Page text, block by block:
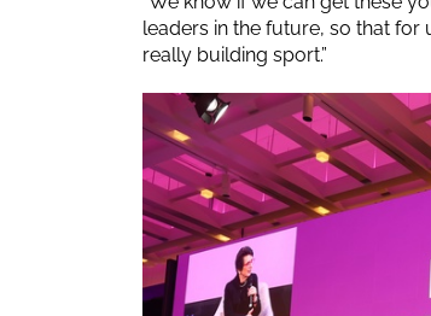
leaders in the future, so that
really building sport.”